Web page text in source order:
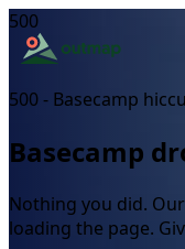
500
500 - Basecamp
Basecamp
Nothing you did.
loading the page.